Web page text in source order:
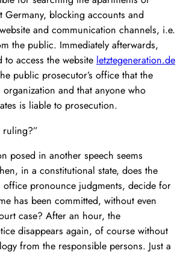
Germany, blocking accounts and
and communication channels, i.e.
the public. Immediately afterwards,
to access the website letztegeneration.de
public prosecutor’s office that the
and that anyone who
is liable to prosecution.
ruling?”
posed in another speech seems
in a constitutional state, does the
office pronounce judgments, decide for
has been committed, without even
case? After an hour, the
disappears again, of course without
from the responsible persons. Just a